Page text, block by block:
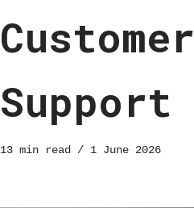
Customer
Support
13 min read 1 June 2026